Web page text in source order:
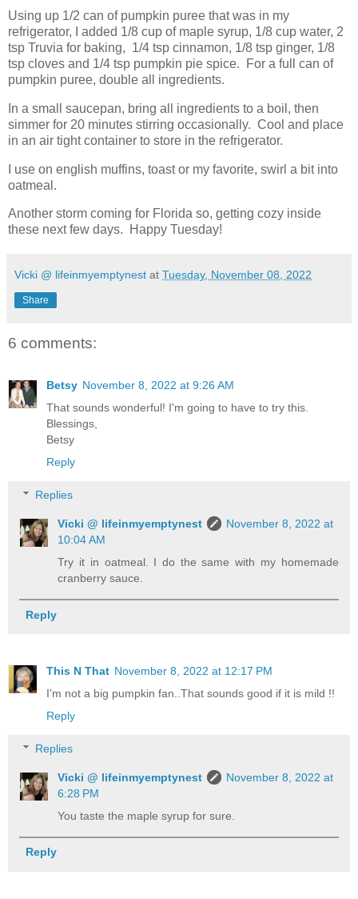
Using up 1/2 can of pumpkin puree that was in my
refrigerator, I added 1/8 cup of maple syrup, 1/8 cup water, 2
tsp Truvia for baking, 1/4 tsp cinnamon, 1/8 tsp ginger, 1/8
tsp cloves and 1/4 tsp pumpkin pie spice. For a full can of
pumpkin puree, double all ingredients.
In a small saucepan, bring all ingredients to a boil, then
simmer for 20 minutes stirring occasionally. Cool and place
in an air tight container to store in the refrigerator.
I use on english muffins, toast or my favorite, swirl a bit into
oatmeal.
Another storm coming for Florida so, getting cozy inside
these next few days. Happy Tuesday!
Vicki @ lifeinmyemptynest at Tuesday, November 08, 2022
Share
6 comments:
Betsy November 8, 2022 at 9:26 AM
That sounds wonderful! I'm going to have to try this.
Blessings,
Betsy
Reply
Replies
Vicki @ lifeinmyemptynest
November 8, 2022 at
10:04 AM
Try it in oatmeal. I do the same with my homemade
cranberry sauce.
Reply
This N That November 8, 2022 at 12:17 PM
I'm not a big pumpkin fan..That sounds good if it is mild !!
Reply
Replies
Vicki @ lifeinmyemptynest
November 8, 2022 at
6:28 PM
You taste the maple syrup for sure.
Reply